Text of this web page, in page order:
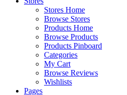
Stores Home
Browse Stores
Products Home
Browse Products
Products Pinboard
Categories
My Cart
Browse Reviews
Wishlists
Pages